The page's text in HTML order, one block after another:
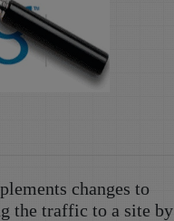
changes to
the traffic to a site by